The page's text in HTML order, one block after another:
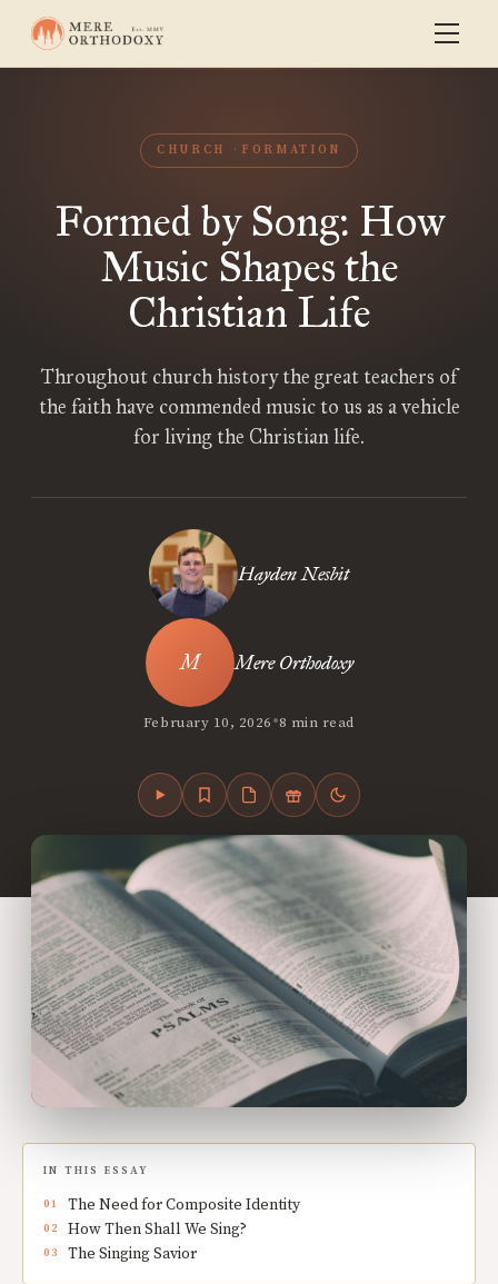
CHURCH FORMATION
Formed by Song: How
Music Shapes the
Christian Life
Throughout church history the great teachers of
the faith have commended music to us as a vehicle
for living the Christian life.
Hayden Nesbit
Mere Orthodoxy
February 10, 2026•8 min read
IN THIS ESSAY
The Need for Composite Identity
How Then Shall We Sing?
The Singing Savior